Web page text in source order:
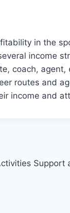
in the
income
coach, agent,
routes and
income and
Support